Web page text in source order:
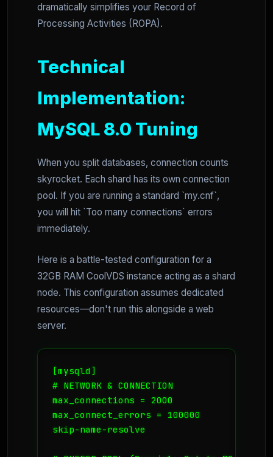
dramatically simplifies your Record of
Processing Activities (ROPA).
Technical
Implementation:
MySQL 8.0 Tuning
When you split databases, connection counts
skyrocket. Each shard has its own connection
pool. If you are running a standard `my.cnf`,
you will hit `Too many connections` errors
immediately.
Here is a battle-tested configuration for a
32GB RAM CoolVDS instance acting as a shard
node. This configuration assumes dedicated
resources—don't run this alongside a web
server.
[mysqld]
# NETWORK & CONNECTION
max_connections = 2000
max_connect_errors = 100000
skip-name-resolve